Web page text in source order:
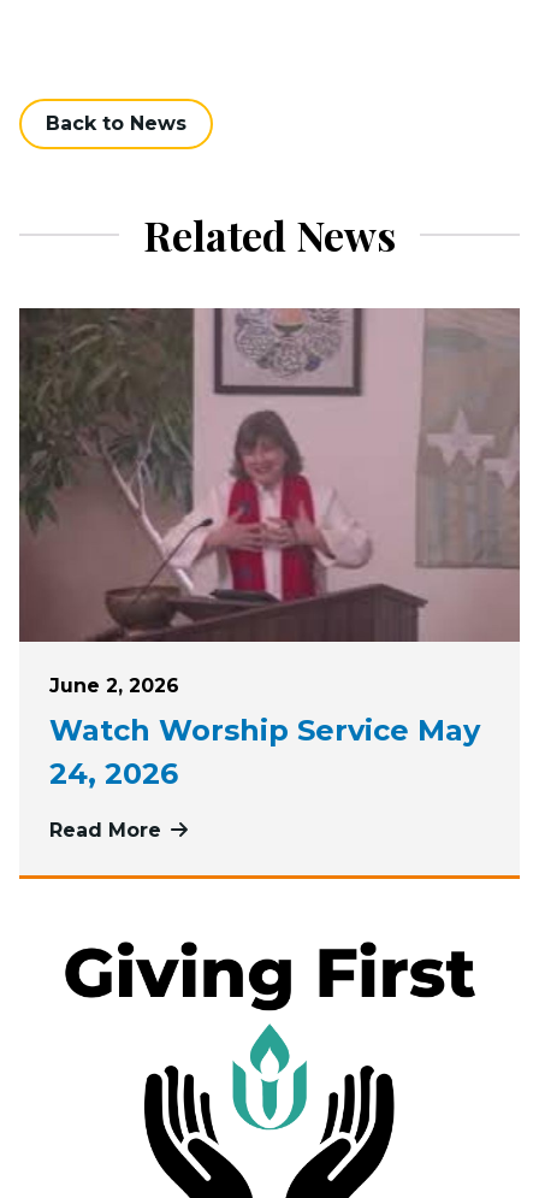
Back to News
Related News
Posted on
June 2, 2026
Watch Worship Service May
24, 2026
Read More more about Watch Worship